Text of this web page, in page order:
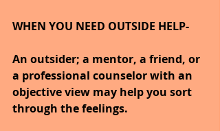
WHEN YOU NEED OUTSIDE HELP-
An outsider; a mentor, a friend, or
a professional counselor with an
objective view may help you sort
through the feelings.